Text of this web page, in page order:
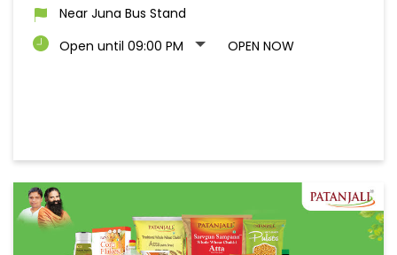
Near Juna Bus Stand
Open until 09:00 PM
OPEN NOW
Gallery